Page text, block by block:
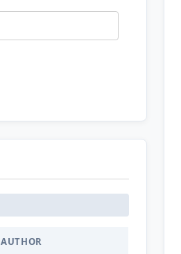
AUTHOR